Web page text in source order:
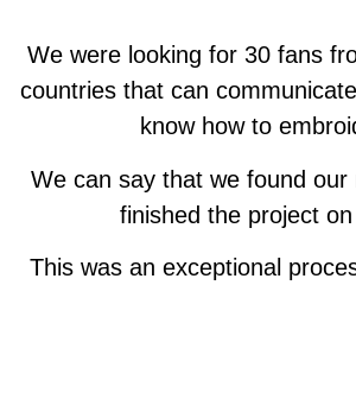
We were looking for 30 fans
countries that can
know how to
We can say that we found our
finished the project
This was an exceptional